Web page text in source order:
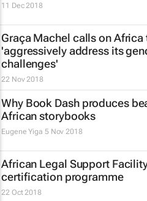
11 Dec 2018
Graça Machel calls on Africa
'aggressively address its
challenges'
22 Nov 2018
Why Book Dash produces
African storybooks
Eugene Yiga 5 Nov 2018
African Legal Support
certification programme
22 Oct 2018